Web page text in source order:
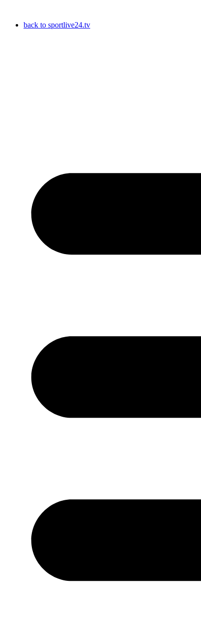
contentback to sportlive24.tv